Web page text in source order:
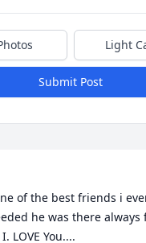
Light
Submit Post
of the best friends i
he was there always